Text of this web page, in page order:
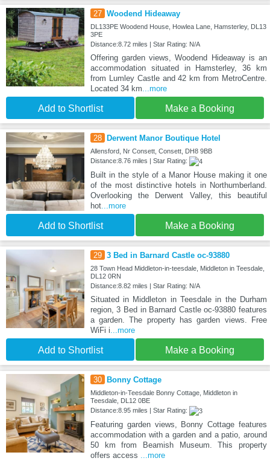
27 Woodend Hideaway
DL133PE Woodend House, Howlea Lane, Hamsterley, DL13
3PE
Distance:8.72 miles | Star Rating: N/A
Offering garden views, Woodend Hideaway is an
accommodation situated in Hamsterley, 36 km
from Lumley Castle and 42 km from MetroCentre.
Located 34 km ...more
Add to Shortlist Make a Booking
28 Derwent Manor Boutique Hotel
Allensford, Nr Consett, Consett, DH8 9BB
Distance:8.76 miles | Star Rating:
Built in the style of a Manor House making it one
of the most distinctive hotels in Northumberland.
Overlooking the Derwent Valley, this beautiful
hot...more
Add to Shortlist Make a Booking
29 3 Bed in Barnard Castle oc-93880
28 Town Head Middleton-in-teesdale, Middleton in Teesdale,
DL12 0RN
Distance:8.82 miles | Star Rating: N/A
Situated in Middleton in Teesdale in the Durham
region, 3 Bed in Barnard Castle oc-93880 features
a garden. The property has garden views. Free
WiFi i ...more
Add to Shortlist Make a Booking
30 Bonny Cottage
Middleton-in-Teesdale Bonny Cottage, Middleton in
Teesdale, DL12 0BE
Distance:8.95 miles | Star Rating:
Featuring garden views, Bonny Cottage features
accommodation with a garden and a patio, around
50 km from Beamish Museum. This property
offers access ...more